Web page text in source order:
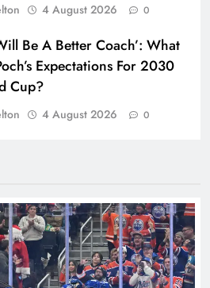
4 August 2026 0
Be A Better Coach’: What
Expectations For 2030
Cup?
4 August 2026 0